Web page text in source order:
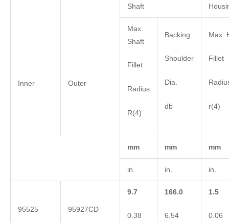
Inner Outer
Shaft
Max.
Shaft
Fillet
Radius
R(4)
Backing
Shoulder
Dia.
db
Max.
Fillet
r(4)
mm mm mm
in. in. in.
95525 95927CD
9.7
0.38
166.0
6.54
1.5
0.06